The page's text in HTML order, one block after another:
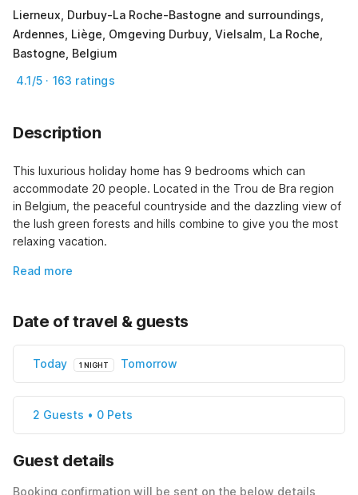
Lierneux, Durbuy-La Roche-Bastogne and surroundings,
Ardennes, Liège, Omgeving Durbuy, Vielsalm, La Roche,
Bastogne, Belgium
4.1/5 · 163 ratings
Description
This luxurious holiday home has 9 bedrooms which can
accommodate 20 people. Located in the Trou de Bra region
in Belgium, the peaceful countryside and the dazzling view of
the lush green forests and hills combine to give you the most
relaxing vacation.
Read more
Date of travel & guests
Today 1 NIGHT Tomorrow
2 Guests • 0 Pets
Guest details
Booking confirmation will be sent on the below details